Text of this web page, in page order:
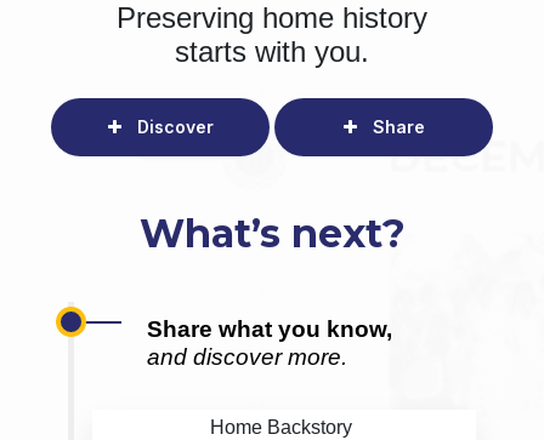
Preserving home history
starts with you.
Discover Share
What’s next?
Share what you know,
and discover more.
Home Backstory